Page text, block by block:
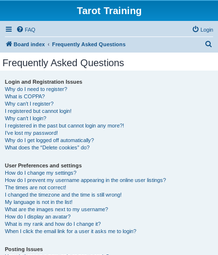
Tarot Training
FAQ Login
Board index Frequently Asked Questions
Frequently Asked Questions
Login and Registration Issues
Why do I need to register?
What is COPPA?
Why can’t I register?
I registered but cannot login!
Why can’t I login?
I registered in the past but cannot login any more?!
I’ve lost my password!
Why do I get logged off automatically?
What does the “Delete cookies” do?
User Preferences and settings
How do I change my settings?
How do I prevent my username appearing in the online user listings?
The times are not correct!
I changed the timezone and the time is still wrong!
My language is not in the list!
What are the images next to my username?
How do I display an avatar?
What is my rank and how do I change it?
When I click the email link for a user it asks me to login?
Posting Issues